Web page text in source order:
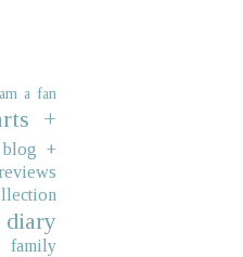
am a fan
+
blog +
diary
family